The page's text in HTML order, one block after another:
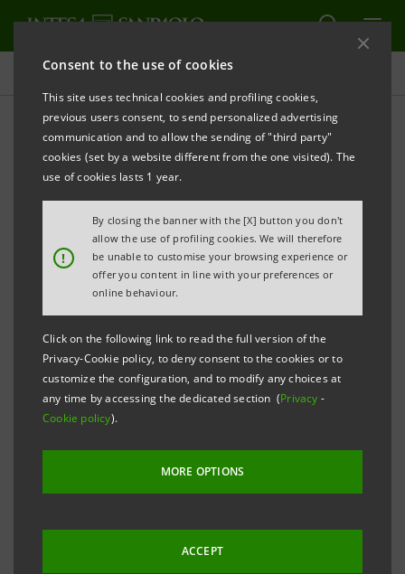
Consent to the use of cookies
This site uses technical cookies and profiling cookies,
previous users consent, to send personalized advertising
communication and to allow the sending of "third party"
cookies (set by a website different from the one visited). The
use of cookies lasts 1 year.
!
By closing the banner with the [X] button you don't
allow the use of profiling cookies. We will therefore
be unable to customise your browsing experience or
offer you content in line with your preferences or
online behaviour.
Click on the following link to read the full version of the
Privacy-Cookie policy, to deny consent to the cookies or to
customize the configuration, and to modify any choices at
any time by accessing the dedicated section (Privacy -
Cookie policy).
MORE OPTIONS
ACCEPT
Press releases
PRINT REFRESH
LAUNCH OF THE NEW INTESA SANPAOLO BANK
ROMANIA
Merger of First Bank into Intesa Sanpaolo Bank
Romania completed
an important step in strengthening our presence
in Central and Eastern Europe. Through the new
bank, the experience, innovation, and values of
our Group will help drive the country’s sustainable
The new Intesa Sanpaolo Bank Romania, with
assets of around €3.1 billion and over 1,100
employees, will serve over 170,000 clients from